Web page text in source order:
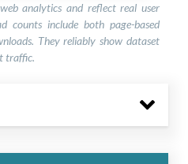
analytics and reflect real user
counts include both page-based
They reliably show dataset
traffic.